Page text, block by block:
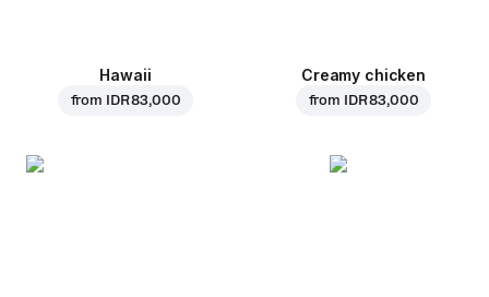
Hawaii
from IDR 83,000
Creamy chicken
from IDR 83,000